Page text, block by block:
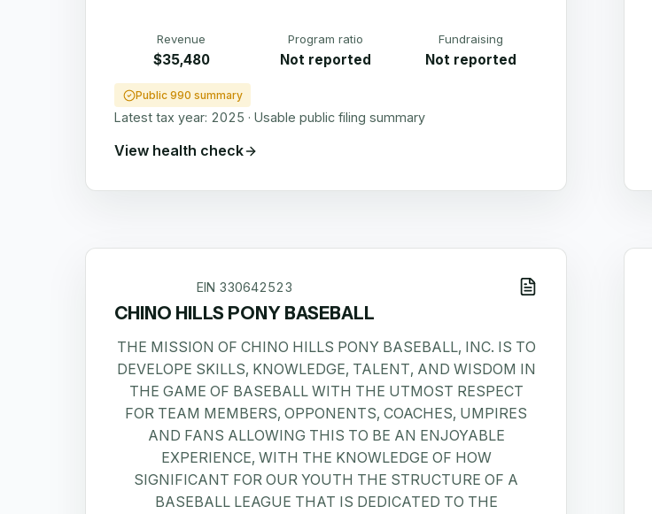
Revenue
$35,480
Program ratio
Not reported
Fundraising
Not reported
Public 990 summary
Latest tax year: 2025 · Usable public filing summary
View health check
EIN 330642523
CHINO HILLS PONY BASEBALL
THE MISSION OF CHINO HILLS PONY BASEBALL, INC. IS TO
DEVELOPE SKILLS, KNOWLEDGE, TALENT, AND WISDOM IN
THE GAME OF BASEBALL WITH THE UTMOST RESPECT
FOR TEAM MEMBERS, OPPONENTS, COACHES, UMPIRES
AND FANS ALLOWING THIS TO BE AN ENJOYABLE
EXPERIENCE, WITH THE KNOWLEDGE OF HOW
SIGNIFICANT FOR OUR YOUTH THE STRUCTURE OF A
BASEBALL LEAGUE THAT IS DEDICATED TO THE